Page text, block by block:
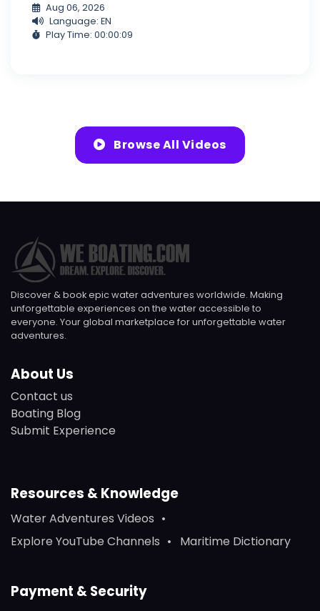
Aug 06, 2026
Language: EN
Play Time: 00:00:09
Browse All Videos
Discover & book epic water adventures worldwide. Making
unforgettable experiences on the water accessible to
everyone. Your global marketplace for unforgettable water
adventures.
About Us
Contact us
Boating Blog
Submit Experience
Resources & Knowledge
Water Adventures Videos
Explore YouTube Channels
Maritime Dictionary
Payment & Security